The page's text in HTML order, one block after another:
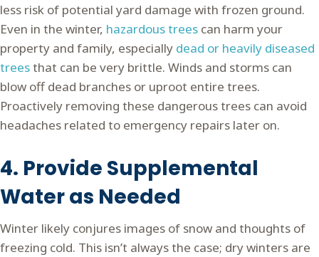
less risk of potential yard damage with frozen ground.
Even in the winter, hazardous trees can harm your
property and family, especially dead or heavily diseased
treesthat can be very brittle. Winds and storms can
blow off dead branches or uproot entire trees.
Proactively removing these dangerous trees can avoid
headaches related to emergency repairs later on.
4. Provide Supplemental
Water as Needed
Winter likely conjures images of snow and thoughts of
freezing cold. This isn’t always the case; dry winters are